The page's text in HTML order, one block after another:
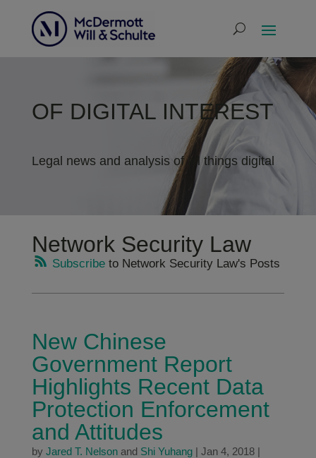
OF DIGITAL INTEREST
Legal news and analysis of all things digital
Network Security Law
Subscribeto Network Security Law's Posts
New Chinese
Government Report
Highlights Recent Data
Protection Enforcement
and Attitudes
by Jared T. Nelsonand Shi Yuhang| Jan 4, 2018|